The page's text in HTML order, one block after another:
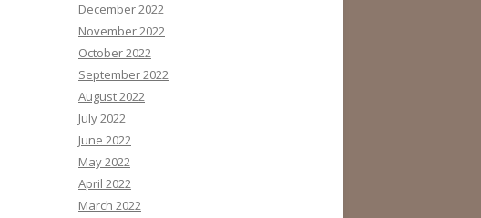
December 2022
November 2022
October 2022
September 2022
August 2022
July 2022
June 2022
May 2022
April 2022
March 2022